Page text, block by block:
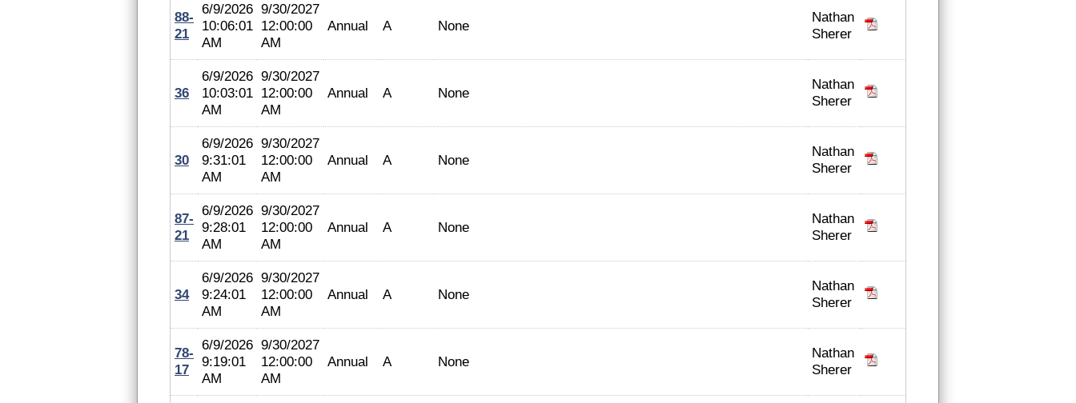
88-
21
6/9/2026
10:06:01
AM
9/30/2027
12:00:00
AM
Annual A None
Nathan
Sherer
36
6/9/2026
10:03:01
AM
9/30/2027
12:00:00
AM
Annual A None
Nathan
Sherer
30
6/9/2026
9:31:01
AM
9/30/2027
12:00:00
AM
Annual A None
Nathan
Sherer
87-
21
6/9/2026
9:28:01
AM
9/30/2027
12:00:00
AM
Annual A None
Nathan
Sherer
34
6/9/2026
9:24:01
AM
9/30/2027
12:00:00
AM
Annual A None
Nathan
Sherer
78-
17
6/9/2026
9:19:01
AM
9/30/2027
12:00:00
AM
Annual A None
Nathan
Sherer